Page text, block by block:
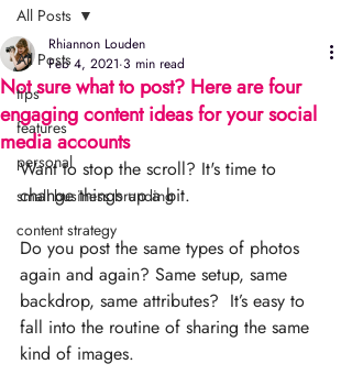
All Posts
tips
features
personal
small business branding
content strategy
All Posts
Not sure what to post? Here are four
engaging content ideas for your social
media accounts
Rhiannon Louden
Feb 4, 2021 3 min read
Want to stop the scroll? It's time to
change things up a bit.⁣⁠
Do you post the same types of photos
again and again? Same setup, same
backdrop, same attributes?  It’s easy to
fall into the routine of sharing the same
kind of images.